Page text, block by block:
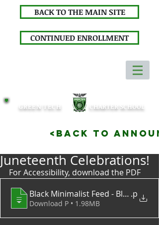
BACK TO THE MAIN SITE
CONTINUED ENROLLMENT
GREEN TECH CHARTER SCHOOL
<BACK TO
Juneteenth Celebrations!
For Accessibility, download the PDF
.p
Download P • 1.98MB